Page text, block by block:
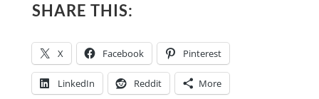
SHARE THIS:
X Facebook Pinterest
LinkedIn Reddit More